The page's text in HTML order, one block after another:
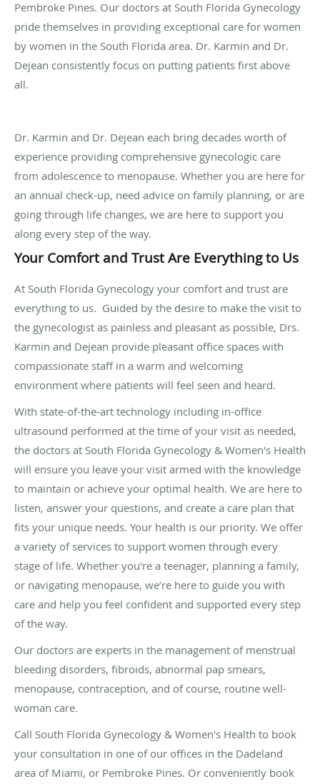
Pembroke Pines. Our doctors at South Florida Gynecology
pride themselves in providing exceptional care for women
by women in the South Florida area. Dr. Karmin and Dr.
Dejean consistently focus on putting patients first above
all.
Dr. Karmin and Dr. Dejean each bring decades worth of
experience providing comprehensive gynecologic care
from adolescence to menopause. Whether you are here for
an annual check-up, need advice on family planning, or are
going through life changes, we are here to support you
along every step of the way.
Your Comfort and Trust Are Everything to Us
At South Florida Gynecology your comfort and trust are
everything to us. Guided by the desire to make the visit to
the gynecologist as painless and pleasant as possible, Drs.
Karmin and Dejean provide pleasant office spaces with
compassionate staff in a warm and welcoming
environment where patients will feel seen and heard.
With state-of-the-art technology including in-office
ultrasound performed at the time of your visit as needed,
the doctors at South Florida Gynecology & Women's Health
will ensure you leave your visit armed with the knowledge
to maintain or achieve your optimal health. We are here to
listen, answer your questions, and create a care plan that
fits your unique needs. Your health is our priority. We offer
a variety of services to support women through every
stage of life. Whether you're a teenager, planning a family,
or navigating menopause, we’re here to guide you with
care and help you feel confident and supported every step
of the way.
Our doctors are experts in the management of menstrual
bleeding disorders, fibroids, abnormal pap smears,
menopause, contraception, and of course, routine well-
woman care.
Call South Florida Gynecology & Women's Health to book
your consultation in one of our offices in the Dadeland
area of Miami, or Pembroke Pines. Or conveniently book